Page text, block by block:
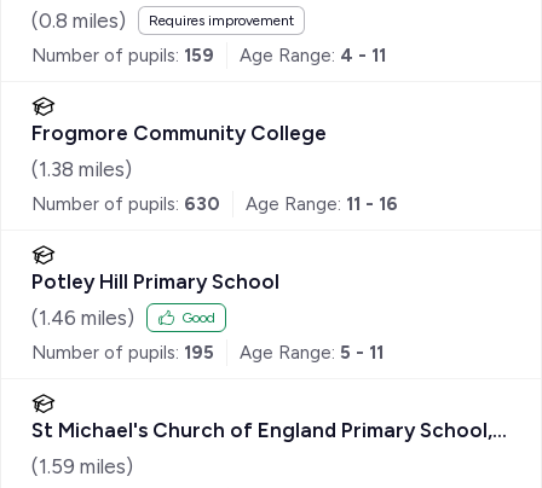
School
(0.8 miles) Requires improvement
Number of pupils: 159 Age Range: 4 - 11
Frogmore Community College
(1.38 miles)
Number of pupils: 630 Age Range: 11 - 16
Potley Hill Primary School
(1.46 miles) Good
Number of pupils: 195 Age Range: 5 - 11
St Michael's Church of England Primary School,
Sandhurst
(1.59 miles)